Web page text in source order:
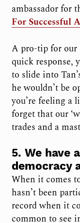
ambassador for
For Successful
A pro-tip for our
quick response,
to slide into
he wouldn’t be
you’re feeling a
forget that our
trades and a
5. We have
democracy
When it comes
hasn’t been
record when it
common to see